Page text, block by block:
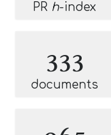
PR h-index
333
documents